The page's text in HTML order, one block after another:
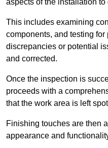
aspects of the installation to
This includes examining
components, and testing
discrepancies or potential
and corrected.
Once the inspection is
proceeds with a
that the work area is left
Finishing touches are then
appearance and